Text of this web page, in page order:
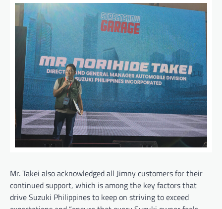
Mr. Takei also acknowledged all Jimny customers for their
continued support, which is among the key factors that
drive Suzuki Philippines to keep on striving to exceed